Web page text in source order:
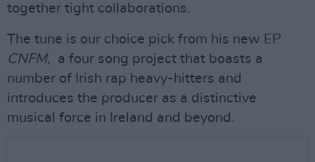
together tight collaborations.
The tune is our choice pick from his new EP
CNFM, a four song project that boasts a
number of Irish rap heavy-hitters and
introduces the producer as a distinctive
musical force in Ireland and beyond.